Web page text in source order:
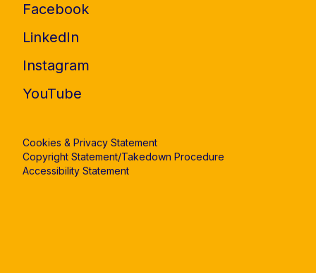
Facebook
LinkedIn
Instagram
YouTube
Cookies & Privacy Statement
Copyright Statement/Takedown Procedure
Accessibility Statement